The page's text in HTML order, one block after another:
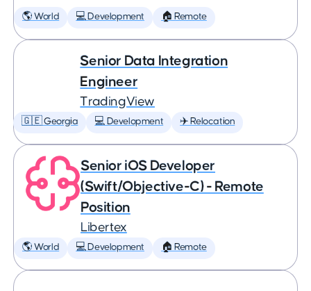
🌎 World 💻 Development 🏠 Remote
Senior Data Integration
Engineer
TradingView
🇬🇪 Georgia 💻 Development ✈️ Relocation
Senior iOS Developer
(Swift/Objective-C) - Remote
Position
Libertex
🌎 World 💻 Development 🏠 Remote